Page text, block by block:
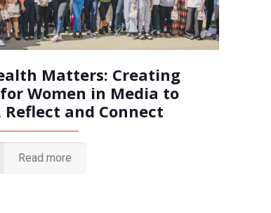
Matters: Creating
Women in Media to
Reflect and Connect
Read more